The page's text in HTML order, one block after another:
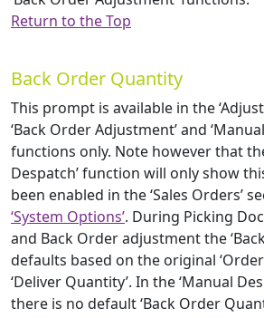
Return to the Top
Back Order Quantity
This prompt is available in the
‘Back Order Adjustment’ and
functions only. Note however that
Despatch’ function will only show
been enabled in the ‘Sales Orders’
‘System Options’. During Picking
and Back Order adjustment the
defaults based on the original
‘Deliver Quantity’. In the ‘Manual
there is no default ‘Back Order